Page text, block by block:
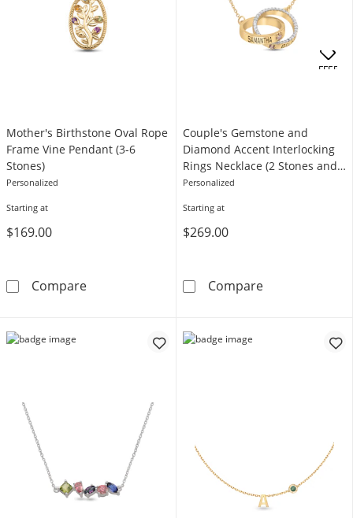
Mother's Birthstone Oval Rope
Frame Vine Pendant (3-6
Stones)
Personalized
Starting at
$169.00
CompareMother's Birthstone Oval Rope Frame Vine
Couple's Gemstone and
Diamond Accent Interlocking
Rings Necklace (2 Stones and
Lines)
Personalized
Starting at
$269.00
CompareCouple's
OFFERS